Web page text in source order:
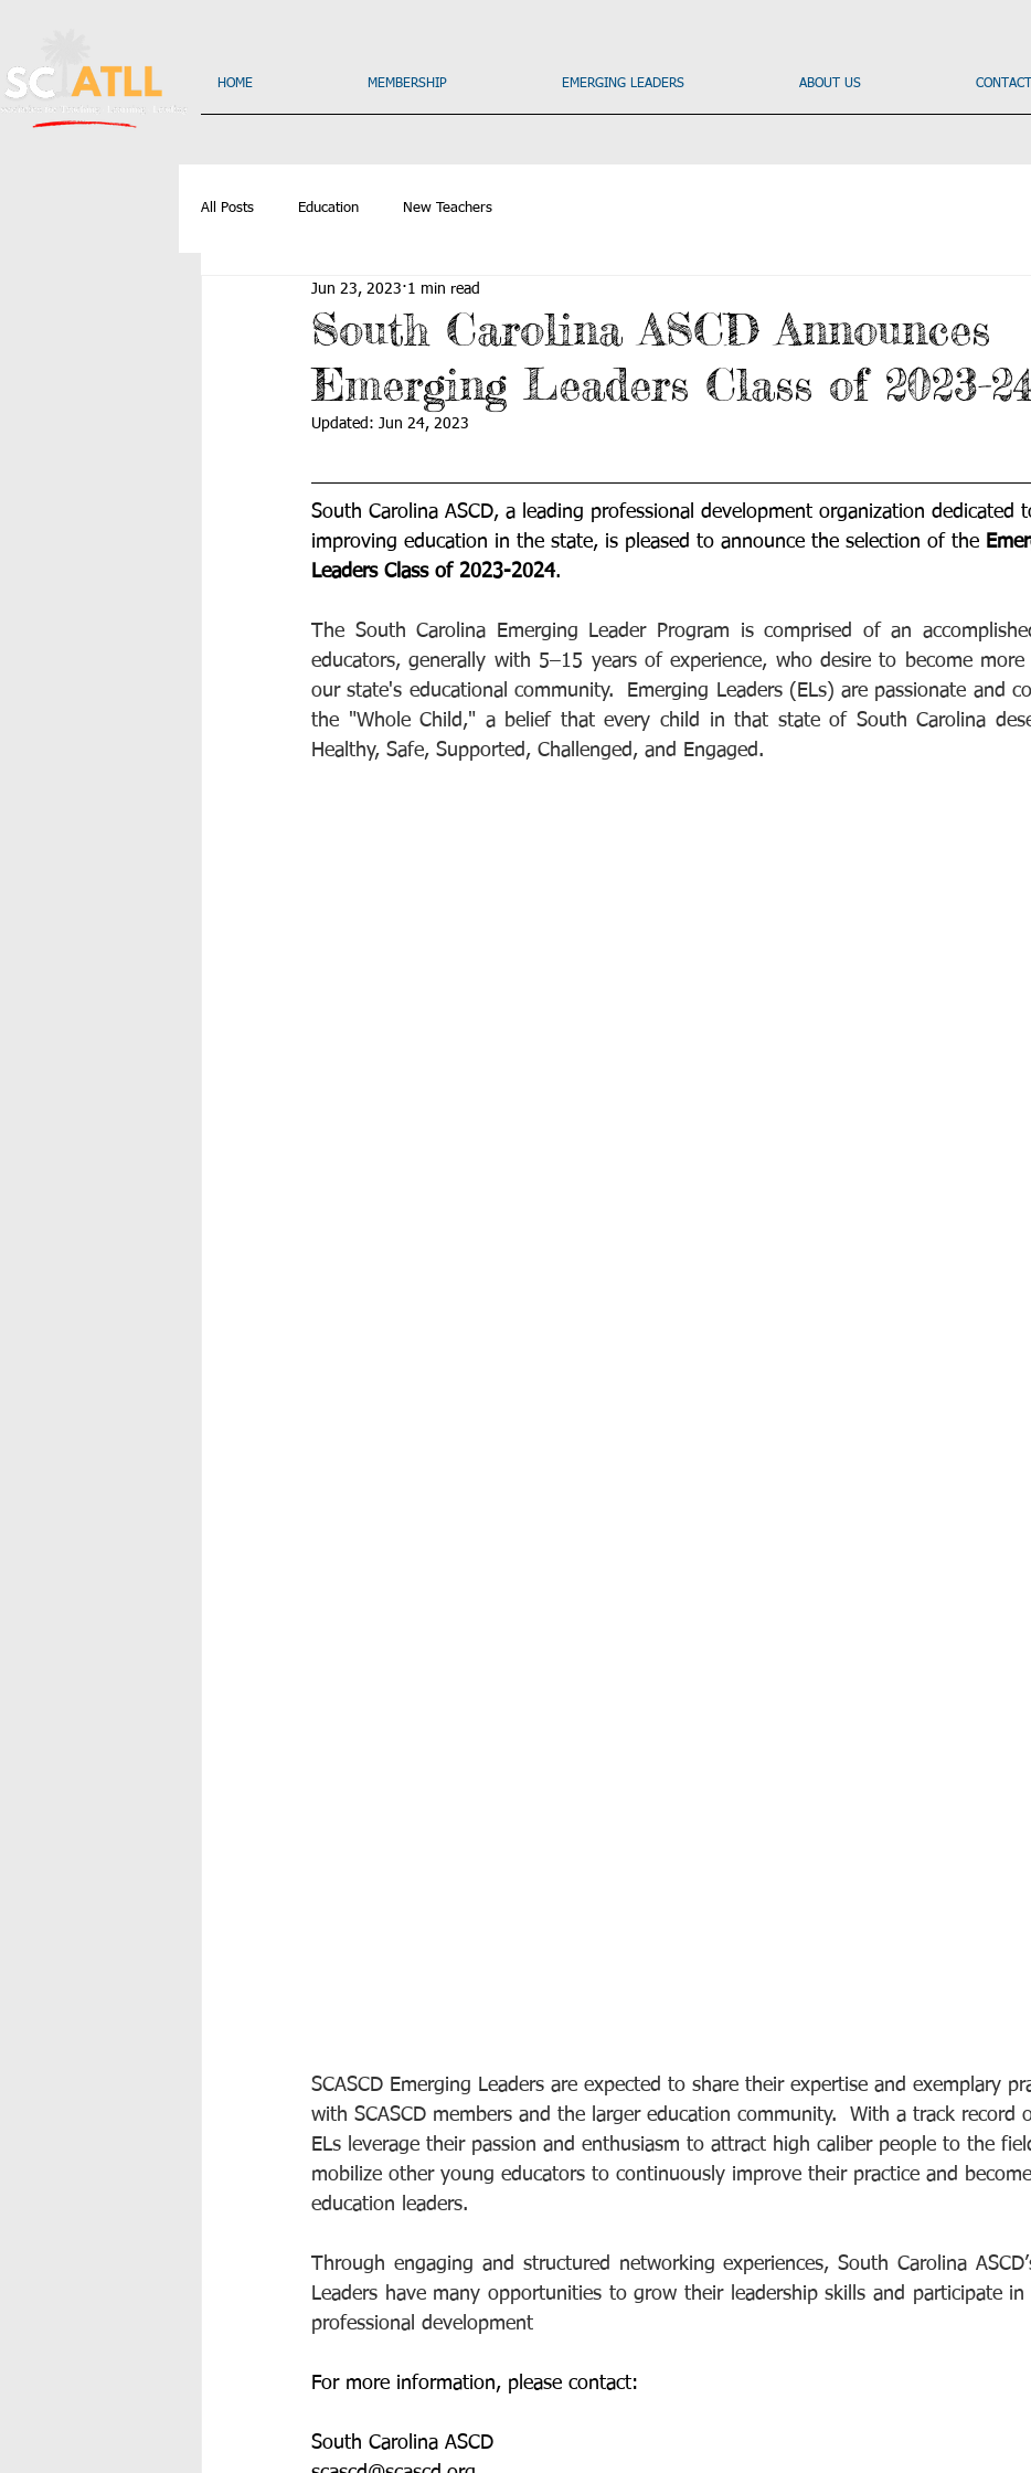
HOME MEMBERSHIP EMERGING LEADERS ABOUT US CONTACT
All Posts Education New Teachers
South Carolina ASCD Announces
Emerging Leaders Class of 2023-
Jun 23, 2023 1 min read
Updated: Jun 24, 2023
South Carolina ASCD, a leading professional development organization dedicated
improving education in the state, is pleased to announce the selection of the
Leaders Class of 2023-2024.
The South Carolina Emerging Leader Program is comprised of an
educators, generally with 5–15 years of experience, who desire to become
our state's educational community.  Emerging Leaders (ELs) are passionate and
the "Whole Child," a belief that every child in that state of South Carolina
Healthy, Safe, Supported, Challenged, and Engaged.
SCASCD Emerging Leaders are expected to share their expertise and exemplary
with SCASCD members and the larger education community.  With a track record
ELs leverage their passion and enthusiasm to attract high caliber people to the
mobilize other young educators to continuously improve their practice and become
education leaders.
Through engaging and structured networking experiences, South Carolina
Leaders have many opportunities to grow their leadership skills and participate in
professional development
For more information, please contact:
South Carolina ASCD